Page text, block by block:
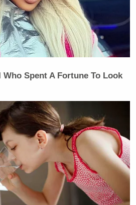
should win the Nobel
single year is the
military, because we are
of the safety and
of our country, but
in this world.
Sheet "Newsletter of
analysis of what the many,
are saying and reporting.
Spent A Fortune To Look